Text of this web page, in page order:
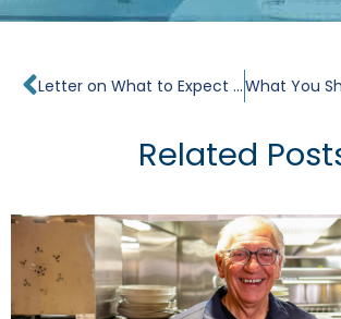
Prev Letter on What to Expect Your First Time Cruising the Mediterranean
Related